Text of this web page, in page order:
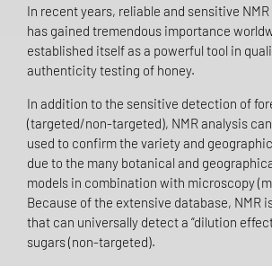
In recent years, reliable and sensitive
has gained tremendous importance
established itself as a powerful tool in
authenticity testing of honey.
In addition to the sensitive detection of
(targeted/non-targeted), NMR analysis
used to confirm the variety and
due to the many botanical and
models in combination with microscopy
Because of the extensive database, NMR
that can universally detect a “dilution
sugars (non-targeted).